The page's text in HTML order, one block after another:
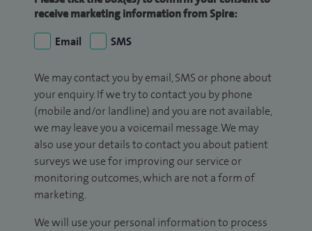
receive marketing information from Spire:
Email
SMS
We may contact you by email, SMS or phone about
your enquiry. If we try to contact you by phone
(mobile and/or landline) and you are not available,
we may leave you a voicemail message. We may
also use your details to contact you about patient
surveys we use for improving our service or
monitoring outcomes, which are not a form of
marketing.
We will use your personal information to process